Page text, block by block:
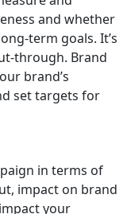
and whether
term goals. It’s
through. Brand
brand’s
set targets for
in terms of
impact on brand
your